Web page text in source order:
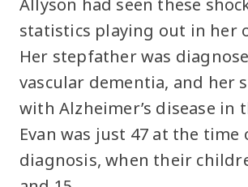
Allyson had seen these
statistics playing out in her
Her stepfather was
vascular dementia, and her
with Alzheimer’s disease in
Evan was just 47 at the time
diagnosis, when their